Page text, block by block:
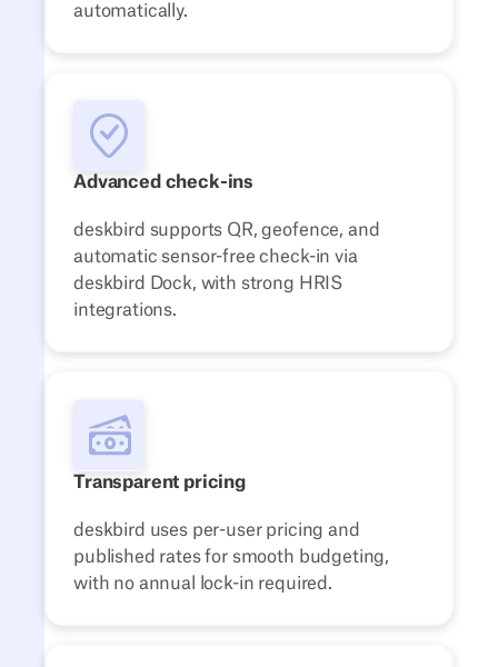
automatically.
Advanced check-ins
deskbird supports QR, geofence, and
automatic sensor-free check-in via
deskbird Dock, with strong HRIS
integrations.
Transparent pricing
deskbird uses per-user pricing and
published rates for smooth budgeting,
with no annual lock-in required.